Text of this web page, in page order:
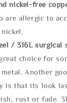
nickel-free
are allergic to
/ 316L surgical
choice for
Another
is that its look
rust or fade.